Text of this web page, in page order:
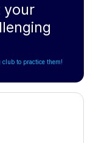
your
club to practice them!